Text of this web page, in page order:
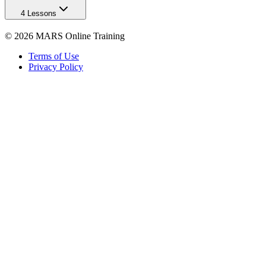
4 Lessons
© 2026 MARS Online Training
Terms of Use
Privacy Policy